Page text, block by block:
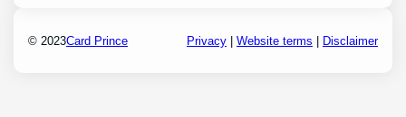
© 2023Card Prince Privacy| Website terms | Disclaimer